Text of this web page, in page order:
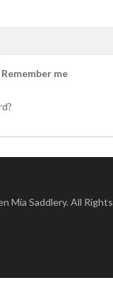
Remember me
Mia Saddlery. All